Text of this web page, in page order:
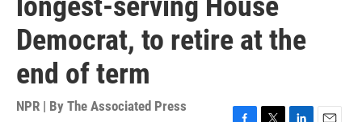
Democrat, to retire at the
end of term
NPR | By The Associated Press